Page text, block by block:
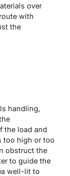
over
with
the
handling,
the load and
too high or too
obstruct the
to guide the
well-lit to